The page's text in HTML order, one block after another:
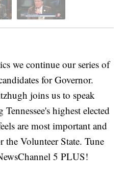
we continue our series of
for Governor.
joins us to speak
highest elected
are most important and
Volunteer State. Tune
5 PLUS!